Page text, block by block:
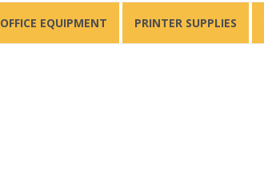
OFFICE EQUIPMENT PRINTER SUPPLIES